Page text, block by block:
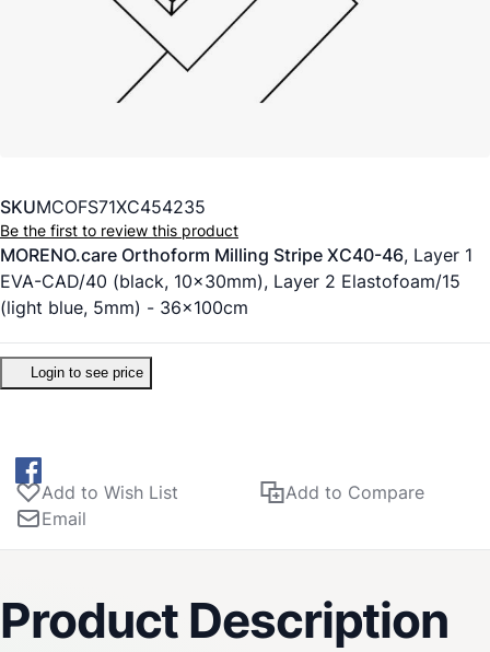
SKUMCOFS71XC454235
Be the first to review this product
MORENO.care Orthoform Milling Stripe XC40-46, Layer 1
EVA-CAD/40 (black, 10x30mm), Layer 2 Elastofoam/15
(light blue, 5mm) - 36x100cm
Login to see price
Add to Wish List
Add to Compare
Email
Product Description